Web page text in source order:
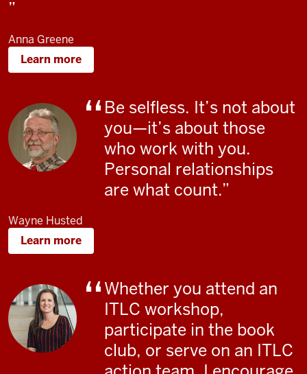
Anna Greene
Learn more
Be selfless. It’s not about
you—it’s about those
who work with you.
Personal relationships
are what count.
Wayne Husted
Learn more
Whether you attend an
ITLC workshop,
participate in the book
club, or serve on an ITLC